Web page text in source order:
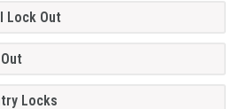
Lock Out
Locks